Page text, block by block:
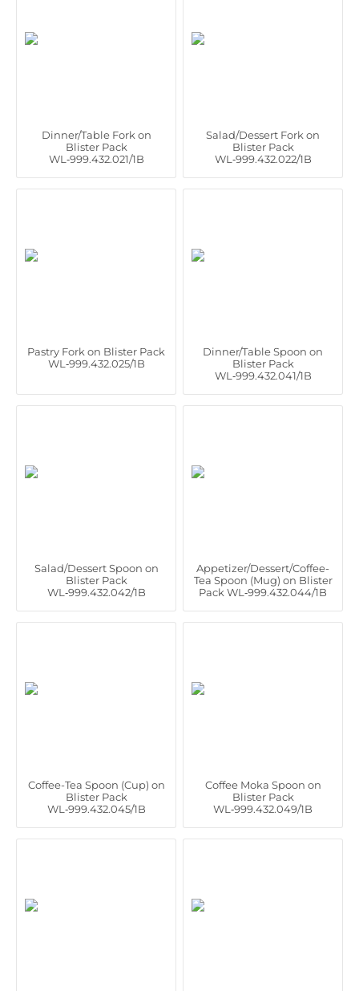
Dinner/Table Fork on
Blister Pack
WL‑999.432.021/1B
Salad/Dessert Fork on
Blister Pack
WL‑999.432.022/1B
Pastry Fork on Blister Pack
WL‑999.432.025/1B
Dinner/Table Spoon on
Blister Pack
WL‑999.432.041/1B
Salad/Dessert Spoon on
Blister Pack
WL‑999.432.042/1B
Appetizer/Dessert/Coffee-
Tea Spoon (Mug) on Blister
Pack WL‑999.432.044/1B
Coffee-Tea Spoon (Cup) on
Blister Pack
WL‑999.432.045/1B
Coffee Moka Spoon on
Blister Pack
WL‑999.432.049/1B